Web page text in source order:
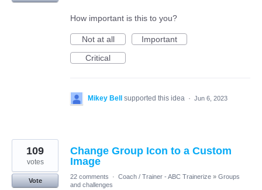
How important is this to you?
Not at all
Important
Critical
Mikey Bell supported this idea · Jun 6, 2023
Change Group Icon to a Custom
Image
109
votes
Vote
22 comments · Coach / Trainer - ABC Trainerize » Groups
and challenges